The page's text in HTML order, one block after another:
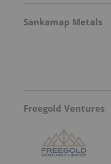
Sankamap Metals
Freegold Ventures